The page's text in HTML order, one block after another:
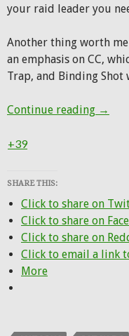
your raid leader you
Another thing worth
an emphasis on CC,
Trap, and Binding
Continue reading First
→
+39
SHARE THIS:
Click to share on
Click to share on
Click to share on
Click to email a link
More